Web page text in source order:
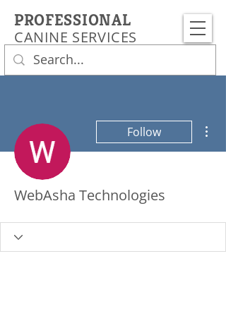
CANINE SERVICES
PROFESSIONAL
Follow
WebAsha Technologies